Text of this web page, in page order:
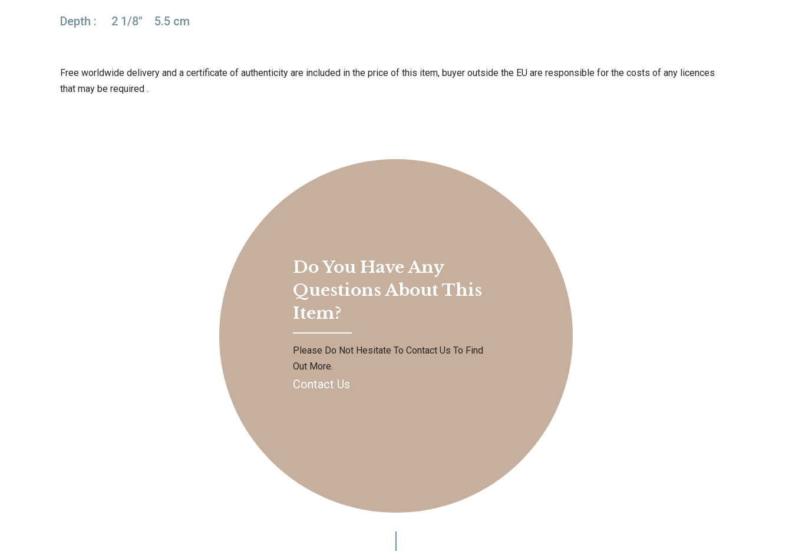
Depth : 2 1/8″ 5.5 cm
Free worldwide delivery and a certificate of authenticity are included in the price of this item, buyer outside the EU are responsible for the costs of any licences
that may be required .
Do You Have Any
Questions About This
Item?
Please Do Not Hesitate To Contact Us To Find
Out More.
Contact Us